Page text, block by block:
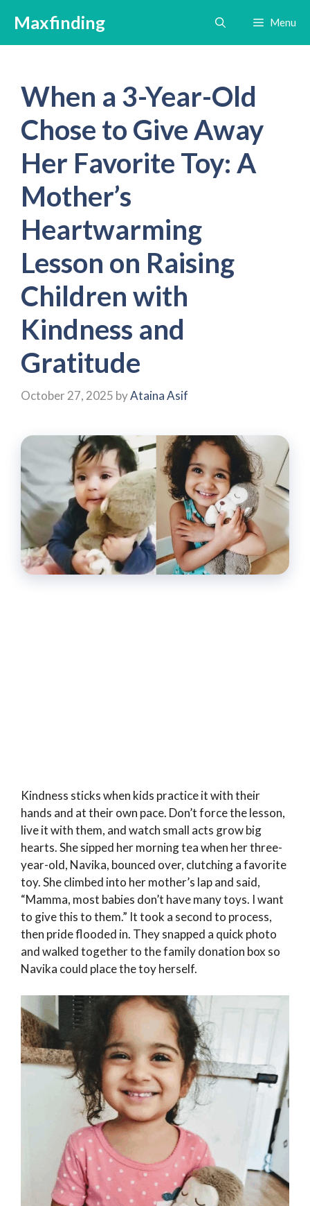
content
Maxfinding Menu
When a 3-Year-Old
Chose to Give Away
Her Favorite Toy: A
Mother’s
Heartwarming
Lesson on Raising
Children with
Kindness and
Gratitude
October 27, 2025 byAtaina Asif
Kindness sticks when kids practice it with their
hands and at their own pace. Don’t force the lesson,
live it with them, and watch small acts grow big
hearts. She sipped her morning tea when her three-
year-old, Navika, bounced over, clutching a favorite
toy. She climbed into her mother’s lap and said,
“Mamma, most babies don’t have many toys. I want
to give this to them.” It took a second to process,
then pride flooded in. They snapped a quick photo
and walked together to the family donation box so
Navika could place the toy herself.